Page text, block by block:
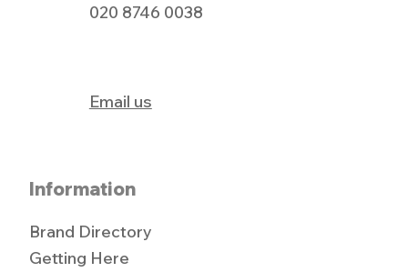
020 8746 0038
Email us
Information
Brand Directory
Getting Here